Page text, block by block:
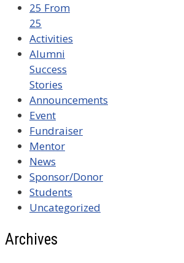
25 From
25
Activities
Alumni
Success
Stories
Announcements
Event
Fundraiser
Mentor
News
Sponsor/Donor
Students
Uncategorized
Archives